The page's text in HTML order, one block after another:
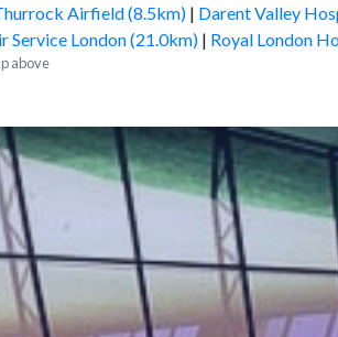
Airfield (8.5km)| Darent Valley
Service London (21.0km)| Royal London
above